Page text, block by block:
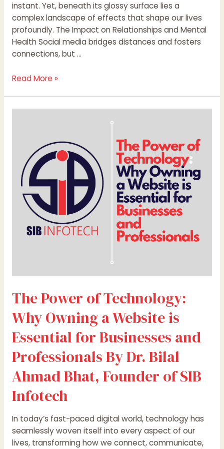
instant. Yet, beneath its glossy surface lies a
complex landscape of effects that shape our lives
profoundly. The Impact on Relationships and Mental
Health Social media bridges distances and fosters
connections, but …
Read More »
The Power of Technology:
Why Owning a Website is
Essential for Businesses and
Professionals By Dr. Bilal
Ahmad Bhat, Founder of SIB
Infotech
In today’s fast-paced digital world, technology has
seamlessly woven itself into every aspect of our
lives, transforming how we connect, communicate,
Technology:
Why
Owning
Website
Essential
Dr.
Bilal
Ahmad
Bhat,
Founder
of
Infotech